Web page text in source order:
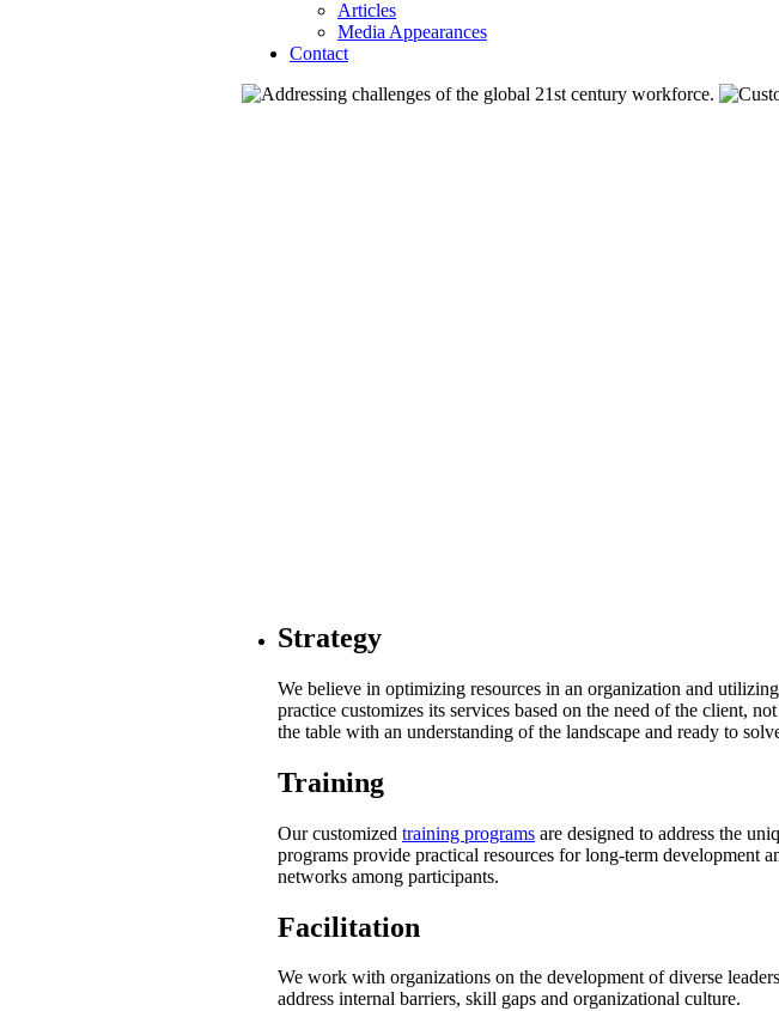
Articles
Media Appearances
Contact
Strategy
We believe in optimizing resources in an organization and
practice customizes its services based on the need of the client,
the table with an understanding of the landscape and ready to
Training
Our customized training programs are designed to address the
programs provide practical resources for long-term development
networks among participants.
Facilitation
We work with organizations on the development of diverse
address internal barriers, skill gaps and organizational culture.